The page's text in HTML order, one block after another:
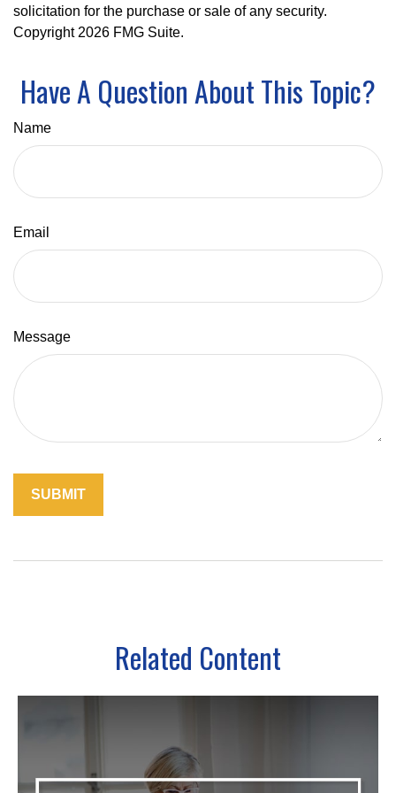
solicitation for the purchase or sale of any security.
Copyright 2026 FMG Suite.
Have A Question About This Topic?
Name
Email
Message
Related Content